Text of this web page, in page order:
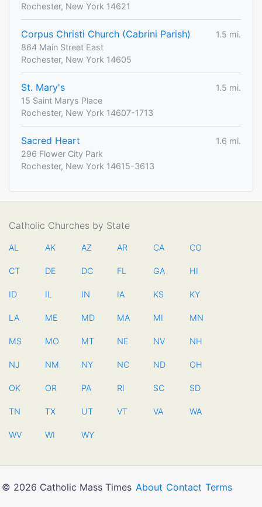
Rochester, New York 14621
Corpus Christi Church (Cabrini Parish)
1.5 mi.
864 Main Street East
Rochester, New York 14605
St. Mary's
1.5 mi.
15 Saint Marys Place
Rochester, New York 14607-1713
Sacred Heart
1.6 mi.
296 Flower City Park
Rochester, New York 14615-3613
Catholic Churches by State
AL AK AZ AR CA CO
CT DE DC FL GA HI
ID IL IN IA KS KY
LA ME MD MA MI MN
MS MO MT NE NV NH
NJ NM NY NC ND OH
OK OR PA RI SC SD
TN TX UT VT VA WA
WV WI WY
© 2026 Catholic Mass Times About Contact Terms